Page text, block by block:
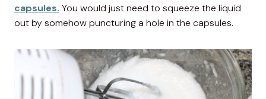
capsules. You would just need to squeeze the liquid
out by somehow puncturing a hole in the capsules.